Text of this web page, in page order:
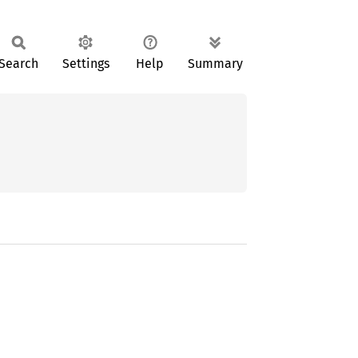
Settings Help Summary